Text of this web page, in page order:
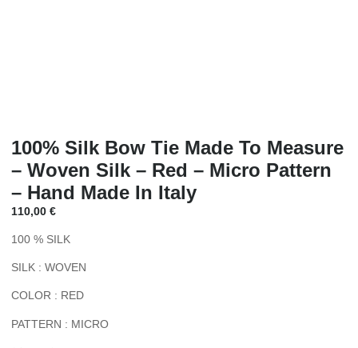
100% Silk Bow Tie Made To Measure
– Woven Silk – Red – Micro Pattern
– Hand Made In Italy
110,00 €
100 % SILK
SILK : WOVEN
COLOR : RED
PATTERN : MICRO